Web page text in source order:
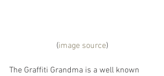
(image source)
The Graffiti Grandma is a well known